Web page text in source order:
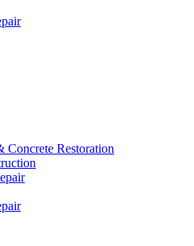
Concrete Restoration